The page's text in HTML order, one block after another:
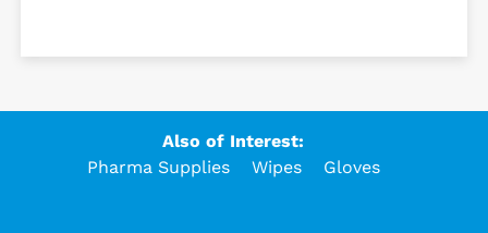
Also of Interest:
Pharma Supplies
Wipes Gloves